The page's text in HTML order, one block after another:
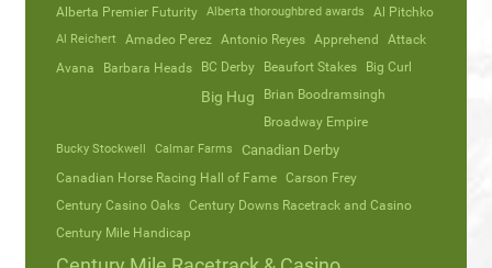
Alberta Premier Futurity
Alberta thoroughbred awards Al Pitchko
Al Reichert Amadeo Perez Antonio Reyes Apprehend Attack
Avana Barbara Heads BC Derby Beaufort Stakes Big Curl
Big Hug
Brian Boodramsingh
Broadway Empire
Bucky Stockwell Calmar Farms Canadian Derby
Canadian Horse Racing Hall of Fame Carson Frey
Century Casino Oaks Century Downs Racetrack and Casino
Century Mile Handicap